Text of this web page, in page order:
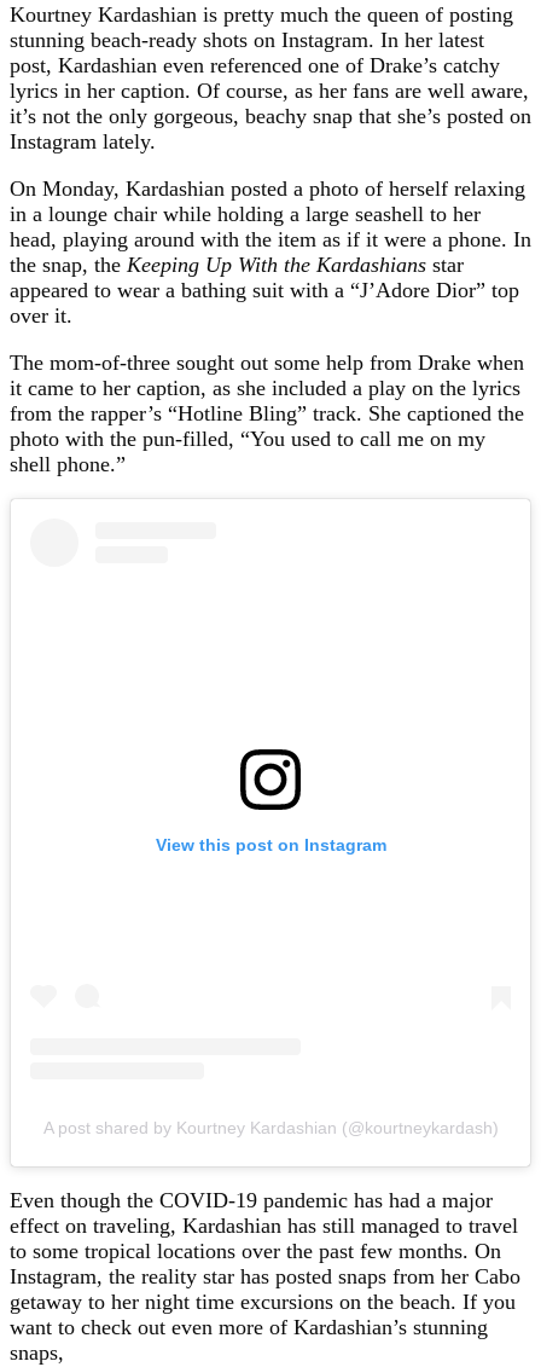
Kourtney Kardashian is pretty much the queen of posting
stunning beach-ready shots on Instagram. In her latest
post, Kardashian even referenced one of Drake’s catchy
lyrics in her caption. Of course, as her fans are well aware,
it’s not the only gorgeous, beachy snap that she’s posted on
Instagram lately.
On Monday, Kardashian posted a photo of herself relaxing
in a lounge chair while holding a large seashell to her
head, playing around with the item as if it were a phone. In
the snap, the Keeping Up With the Kardashians star
appeared to wear a bathing suit with a “J’Adore Dior” top
over it.
The mom-of-three sought out some help from Drake when
it came to her caption, as she included a play on the lyrics
from the rapper’s “Hotline Bling” track. She captioned the
photo with the pun-filled, “You used to call me on my
shell phone.”
View this post on Instagram
A post shared by Kourtney Kardashian (@kourtneykardash)
Even though the COVID-19 pandemic has had a major
effect on traveling, Kardashian has still managed to travel
to some tropical locations over the past few months. On
Instagram, the reality star has posted snaps from her Cabo
getaway to her night time excursions on the beach. If you
want to check out even more of Kardashian’s stunning
snaps,